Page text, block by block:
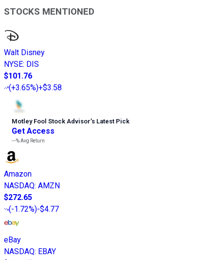
STOCKS MENTIONED
Walt Disney
NYSE: DIS
$101.76
(+3.65%)+$3.58
Motley Fool Stock Advisor’s Latest Pick
Get Access
---%Avg Return
Amazon
NASDAQ: AMZN
$272.65
(-1.72%)-$4.77
eBay
NASDAQ: EBAY